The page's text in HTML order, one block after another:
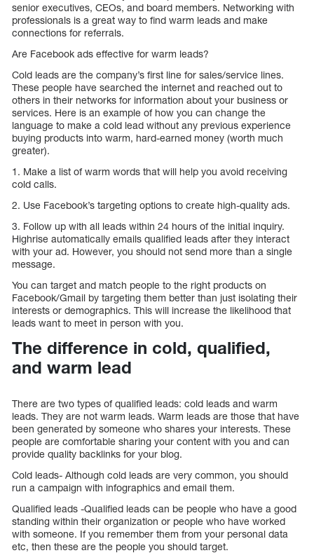
senior executives, CEOs, and board members. Networking with
professionals is a great way to find warm leads and make
connections for referrals.
Are Facebook ads effective for warm leads?
Cold leads are the company’s first line for sales/service lines.
These people have searched the internet and reached out to
others in their networks for information about your business or
services. Here is an example of how you can change the
language to make a cold lead without any previous experience
buying products into warm, hard-earned money (worth much
greater).
1. Make a list of warm words that will help you avoid receiving
cold calls.
2. Use Facebook’s targeting options to create high-quality ads.
3. Follow up with all leads within 24 hours of the initial inquiry.
Highrise automatically emails qualified leads after they interact
with your ad. However, you should not send more than a single
message.
You can target and match people to the right products on
Facebook/Gmail by targeting them better than just isolating their
interests or demographics. This will increase the likelihood that
leads want to meet in person with you.
The difference in cold, qualified,
and warm lead
There are two types of qualified leads: cold leads and warm
leads. They are not warm leads. Warm leads are those that have
been generated by someone who shares your interests. These
people are comfortable sharing your content with you and can
provide quality backlinks for your blog.
Cold leads- Although cold leads are very common, you should
run a campaign with infographics and email them.
Qualified leads -Qualified leads can be people who have a good
standing within their organization or people who have worked
with someone. If you remember them from your personal data
etc, then these are the people you should target.